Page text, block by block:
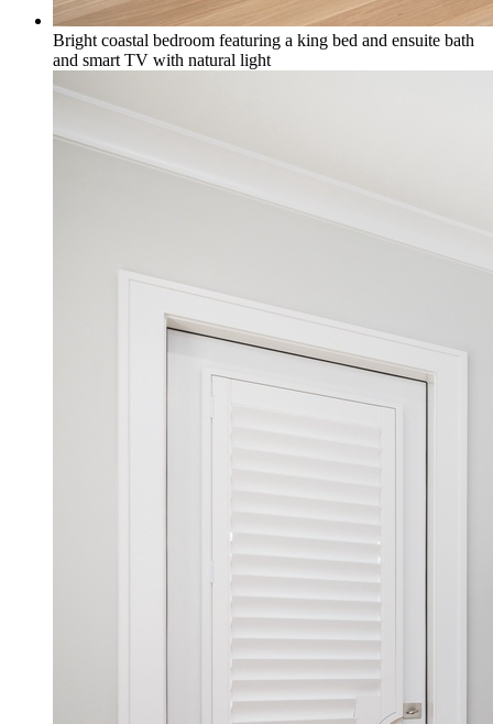
Bright coastal bedroom featuring a king bed and ensuite bath
and smart TV with natural light